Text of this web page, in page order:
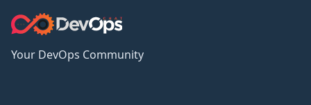
Your DevOps Community